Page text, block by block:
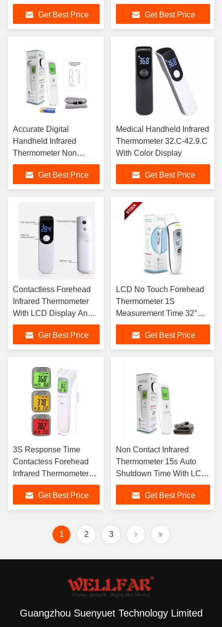
Data Storage
Get Best Price
Get Best Price
Accurate Digital
Handheld Infrared
Thermometer Non
Contact With Color
DisplayGet Best Price
Medical Handheld Infrared
Thermometer 32.C-42.9.C
With Color Display
Get Best Price
Contactless Forehead
Infrared Thermometer
With LCD Display And 3
Color Backlight
Get Best Price
LCD No Touch Forehead
Thermometer 1S
Measurement Time 32°C
To 42.9°C
Get Best Price
3S Response Time
Contactess Forehead
Infrared Thermometer
With 3 Color Backlight
Get Best Price
Non Contact Infrared
Thermometer 15s Auto
Shutdown Time With LCD
Display
Get Best Price
1 2 3
Guangzhou Suenyuet Technology Limited